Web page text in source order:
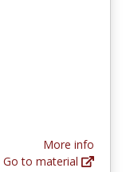
More info
Go to material